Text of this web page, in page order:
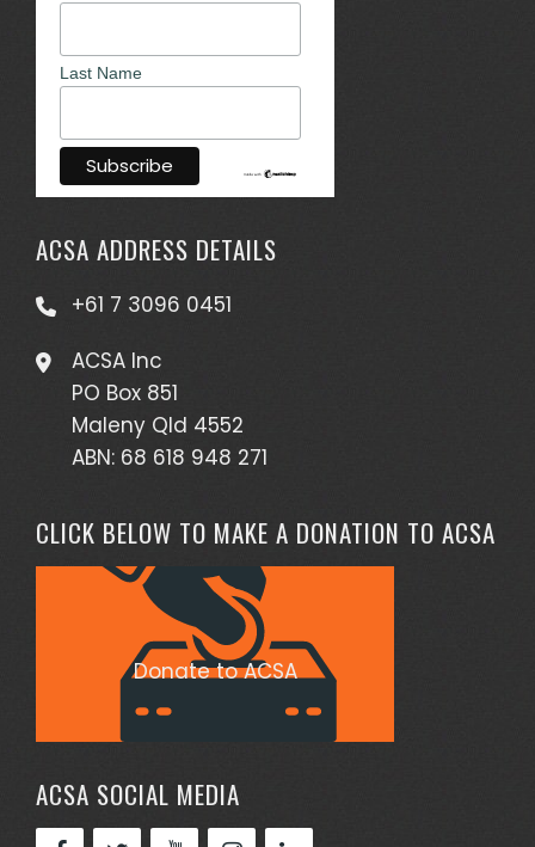
Last Name
ACSA ADDRESS DETAILS
+61 7 3096 0451
ACSA Inc
PO Box 851
Maleny Qld 4552
ABN: 68 618 948 271
CLICK BELOW TO MAKE A DONATION TO ACSA
Donate to ACSA
ACSA SOCIAL MEDIA